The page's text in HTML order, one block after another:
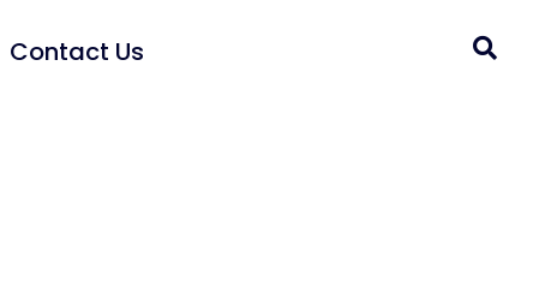
Contact Us